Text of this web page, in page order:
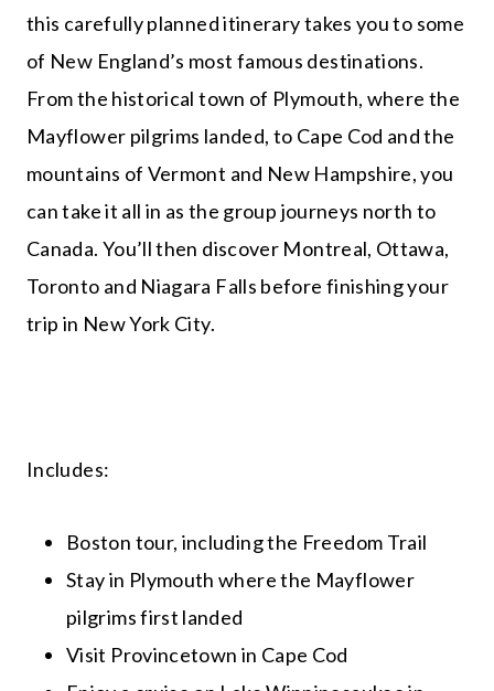
this carefully planned itinerary takes you to some
of New England’s most famous destinations.
From the historical town of Plymouth, where the
Mayflower pilgrims landed, to Cape Cod and the
mountains of Vermont and New Hampshire, you
can take it all in as the group journeys north to
Canada. You’ll then discover Montreal, Ottawa,
Toronto and Niagara Falls before finishing your
trip in New York City.
Includes:
Boston tour, including the Freedom Trail
Stay in Plymouth where the Mayflower
pilgrims first landed
Visit Provincetown in Cape Cod